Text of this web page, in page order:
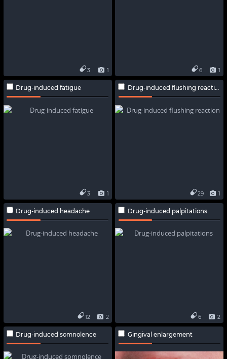
1
3 1
6
Drug-induced fatigue
1
3
Drug-induced flushing reaction
1
29
Drug-induced headache
2
12
Drug-induced palpitations
2
6
Drug-induced somnolence Gingival enlargement